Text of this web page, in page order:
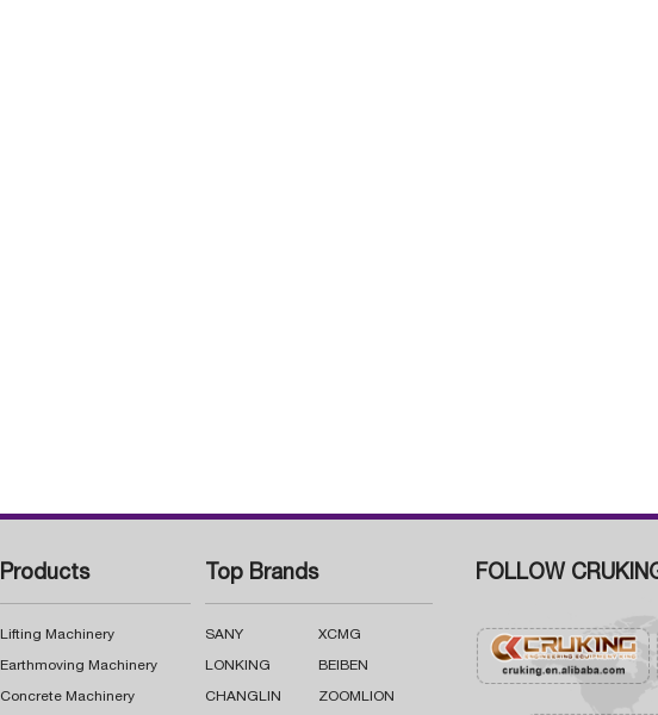
Products
Lifting Machinery
Earthmoving Machinery
Concrete Machinery
Top Brands
SANY XCMG
LONKING BEIBEN
CHANGLIN ZOOMLION
FOLLOW